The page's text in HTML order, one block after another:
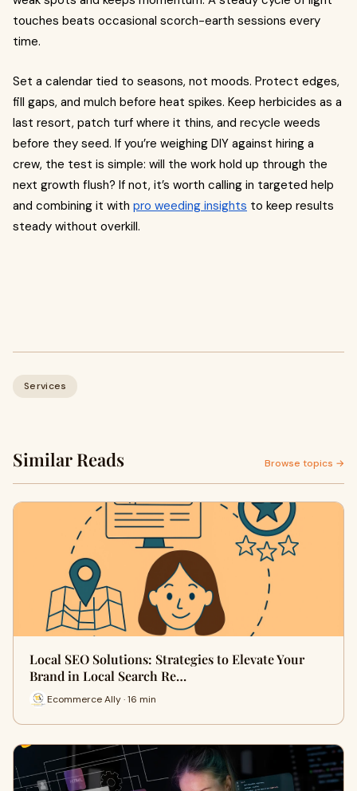
touches beats occasional scorch-earth sessions every
time.
Set a calendar tied to seasons, not moods. Protect edges,
fill gaps, and mulch before heat spikes. Keep herbicides as a
last resort, patch turf where it thins, and recycle weeds
before they seed. If you’re weighing DIY against hiring a
crew, the test is simple: will the work hold up through the
next growth flush? If not, it’s worth calling in targeted help
and combining it with pro weeding insights to keep results
steady without overkill.
Services
Similar Reads Browse topics →
Local SEO Solutions: Strategies to Elevate Your
Brand in Local Search Re…
Ecommerce Ally · 16 min